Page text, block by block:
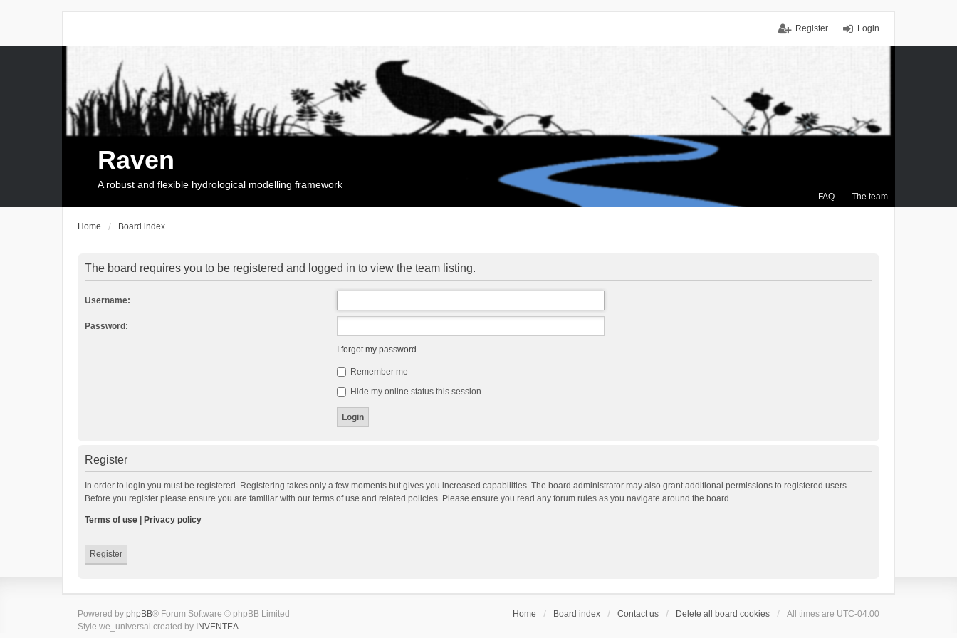
Login
Register
FAQ The team
Raven
A robust and flexible hydrological modelling framework
Home Board index
The board requires you to be registered and logged in to view the team listing.
Username:
Password:
I forgot my password
Remember me
Hide my online status this session
Register
In order to login you must be registered. Registering takes only a few moments but gives you increased capabilities. The board administrator may also grant additional permissions to registered users.
Before you register please ensure you are familiar with our terms of use and related policies. Please ensure you read any forum rules as you navigate around the board.
Terms of use Privacy policy
Register
Home Board index Contact us Delete all board cookies All times are UTC-04:00
Powered by phpBB® Forum Software © phpBB Limited
Style we_universal created by INVENTEA